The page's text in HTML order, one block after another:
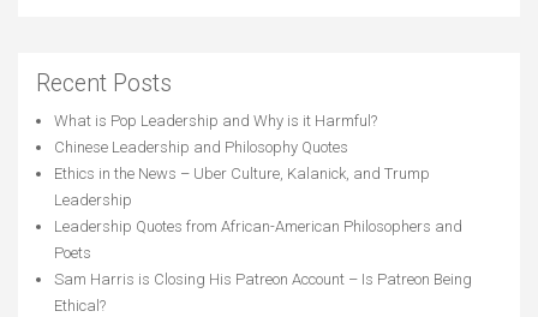
Recent Posts
What is Pop Leadership and Why is it Harmful?
Chinese Leadership and Philosophy Quotes
Ethics in the News – Uber Culture, Kalanick, and Trump
Leadership
Leadership Quotes from African-American Philosophers and
Poets
Sam Harris is Closing His Patreon Account – Is Patreon Being
Ethical?